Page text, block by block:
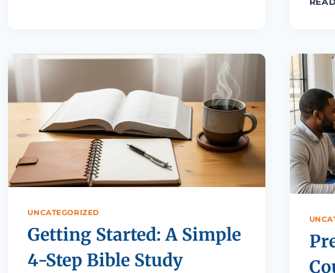
UNCATEGORIZED
Getting Started: A Simple
4-Step Bible Study